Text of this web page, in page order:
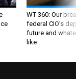
WT 360: Our
federal CIO’s
future and
like